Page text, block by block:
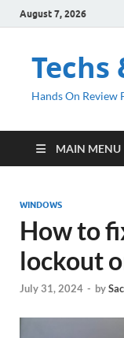
August 7, 2026
Techs
Hands On Review
MAIN MENU
WINDOWS
How to
lockout
July 31, 2024 - by